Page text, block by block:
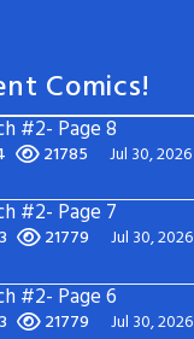
Comics!
#2- Page 8
21785 Jul 30, 2026
#2- Page 7
21779 Jul 30, 2026
#2- Page 6
21779 Jul 30, 2026